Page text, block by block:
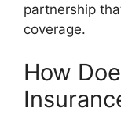
partnership
coverage.
How